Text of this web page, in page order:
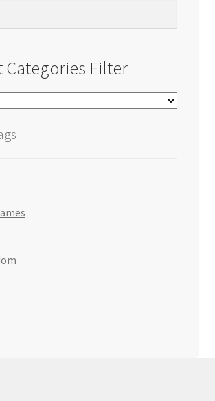
Categories Filter